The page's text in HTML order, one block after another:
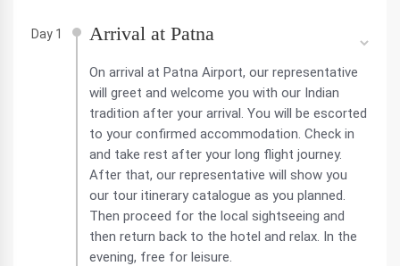
Day 1 Arrival at Patna
On arrival at Patna Airport, our representative
will greet and welcome you with our Indian
tradition after your arrival. You will be escorted
to your confirmed accommodation. Check in
and take rest after your long flight journey.
After that, our representative will show you
our tour itinerary catalogue as you planned.
Then proceed for the local sightseeing and
then return back to the hotel and relax. In the
evening, free for leisure.